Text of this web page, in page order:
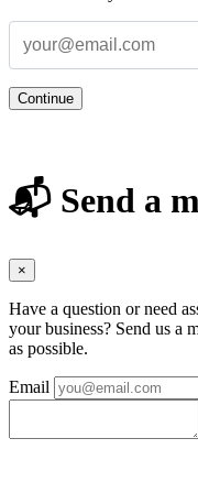
Continue
📬 Send a
×
Have a question or need
your business? Send us a
as possible.
Email